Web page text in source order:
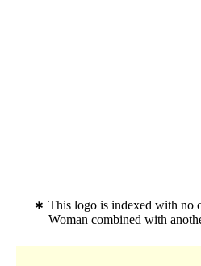
This logo is indexed with no
Woman combined with